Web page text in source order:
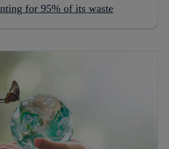
for 95% of its waste